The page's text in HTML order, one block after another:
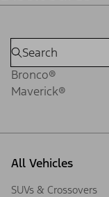
Bronco®
Maverick®
All Vehicles
SUVs & Crossovers